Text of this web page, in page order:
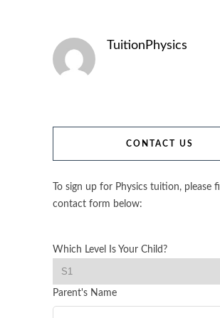
TuitionPhysics
CONTACT US
To sign up for Physics tuition, please
contact form below:
Which Level Is Your Child?
Parent's Name